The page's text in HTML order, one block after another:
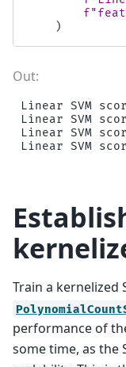
f
)
Linear SVM
Linear SVM
Linear SVM
Train a kernelized
performance of
some time, as the